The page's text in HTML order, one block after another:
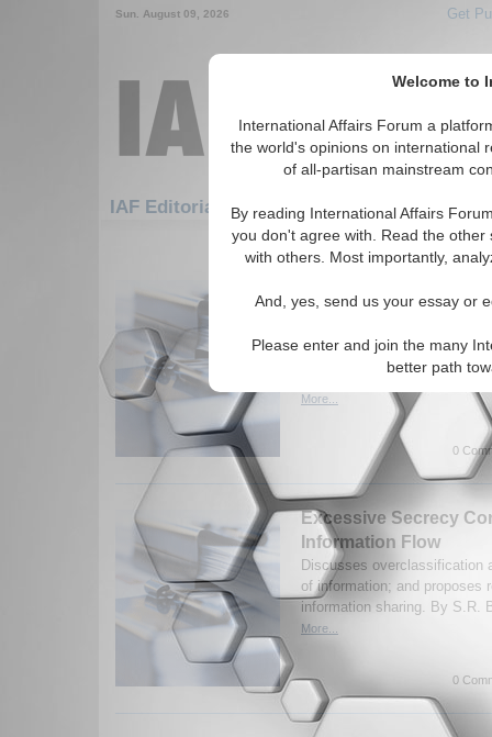
Welcome to
International Affairs Forum a
the world's opinions on international
of all-partisan mainstream
By reading International Affairs
you don't agree with. Read the
with others. Most importantly,
And, yes, send us your essay or
Please enter and join the many
better path
Sun. August 09, 2026 Get
IAF Editorials
1051-1075 IAF Editorials articles
Dialogue
Examines the Turkish effort
negotiations between the
Pakistan. By Haroun Mir.
More...
0
Excessive Secrecy
Information Flow
Discusses overclassification
of information; and proposes
information sharing. By S.R.
More...
0